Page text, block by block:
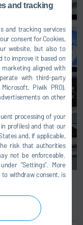
and tracking
and tracking services
consent for Cookies,
website, but also to
to improve it based on
aligned with
with third-party
Piwik PRO).
on other
processing of your
profiles) and that our
and, if applicable,
risk that authorities
not be enforceable.
”Settings”. More
withdraw consent, is